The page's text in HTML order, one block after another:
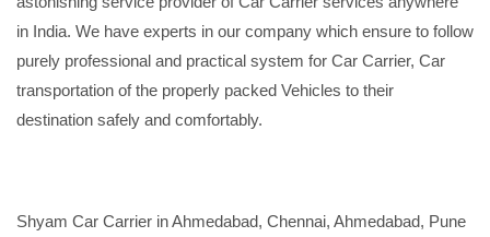
in India. We have experts in our company which ensure to follow
purely professional and practical system for Car Carrier, Car
transportation of the properly packed Vehicles to their
destination safely and comfortably.
Shyam Car Carrier in Ahmedabad, Chennai, Ahmedabad, Pune